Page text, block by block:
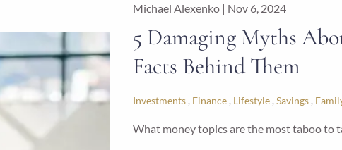
Michael Alexenko | Nov 6, 2024
5 Damaging Myths
Facts Behind Them
Investments Finance Lifestyle Savings
What money topics are the most taboo to